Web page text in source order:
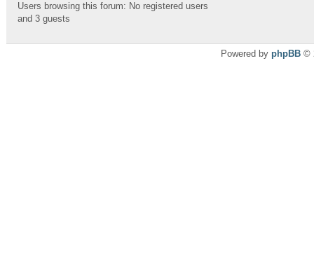
Users browsing this forum: No registered users
and 3 guests
Powered by phpBB ©